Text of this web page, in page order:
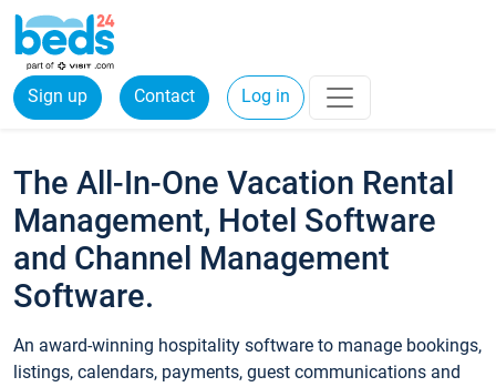
Sign up Contact Log in
The All-In-One Vacation Rental
Management, Hotel Software
and Channel Management
Software.
An award-winning hospitality software to manage bookings,
listings, calendars, payments, guest communications and